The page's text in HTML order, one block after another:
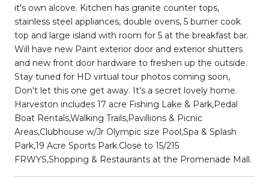
it's own alcove. Kitchen has granite counter tops,
stainless steel appliances, double ovens, 5 burner cook
top and large island with room for 5 at the breakfast bar.
Will have new Paint exterior door and exterior shutters
and new front door hardware to freshen up the outside.
Stay tuned for HD virtual tour photos coming soon,
Don't let this one get away. It's a secret lovely home.
Harveston includes 17 acre Fishing Lake & Park,Pedal
Boat Rentals,Walking Trails,Pavillions & Picnic
Areas,Clubhouse w/Jr Olympic size Pool,Spa & Splash
Park,19 Acre Sports Park.Close to 15/215
FRWYS,Shopping & Restaurants at the Promenade Mall.